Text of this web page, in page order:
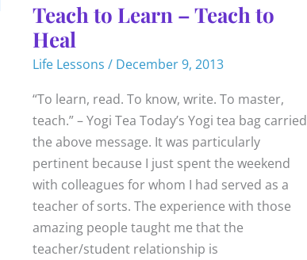
Teach to Learn – Teach to
Heal
Life Lessons / December 9, 2013
“To learn, read. To know, write. To master,
teach.” – Yogi Tea Today’s Yogi tea bag carried
the above message. It was particularly
pertinent because I just spent the weekend
with colleagues for whom I had served as a
teacher of sorts. The experience with those
amazing people taught me that the
teacher/student relationship is